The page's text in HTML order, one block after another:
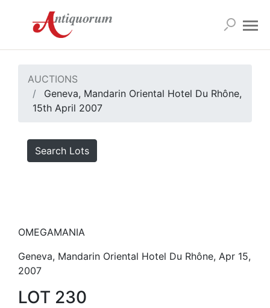
AUCTIONS
Geneva, Mandarin Oriental Hotel Du Rhône,
15th April 2007
Search Lots
OMEGAMANIA
Geneva, Mandarin Oriental Hotel Du Rhône, Apr 15,
2007
LOT 230